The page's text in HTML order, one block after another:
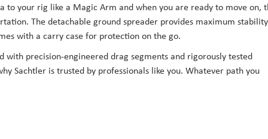
to your rig like a Magic Arm and when you are ready to move on,
The detachable ground spreader provides maximum stability
with a carry case for protection on the go.
with precision-engineered drag segments and rigorously tested
Sachtler is trusted by professionals like you. Whatever path you